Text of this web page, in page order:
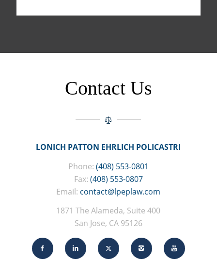
Contact Us
LONICH PATTON EHRLICH POLICASTRI
Phone: (408) 553-0801
Fax: (408) 553-0807
Email: contact@lpeplaw.com
1871 The Alameda, Suite 400
San Jose, CA 95126